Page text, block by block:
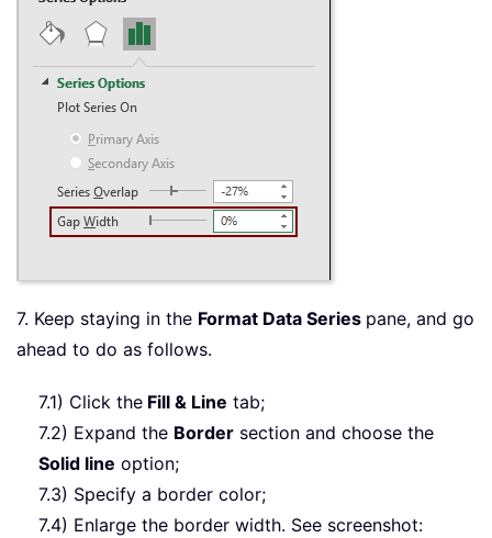
7. Keep staying in the Format Data Series pane, and go
ahead to do as follows.
7.1) Click the Fill & Line tab;
7.2) Expand the Border section and choose the
Solid line option;
7.3) Specify a border color;
7.4) Enlarge the border width. See screenshot: